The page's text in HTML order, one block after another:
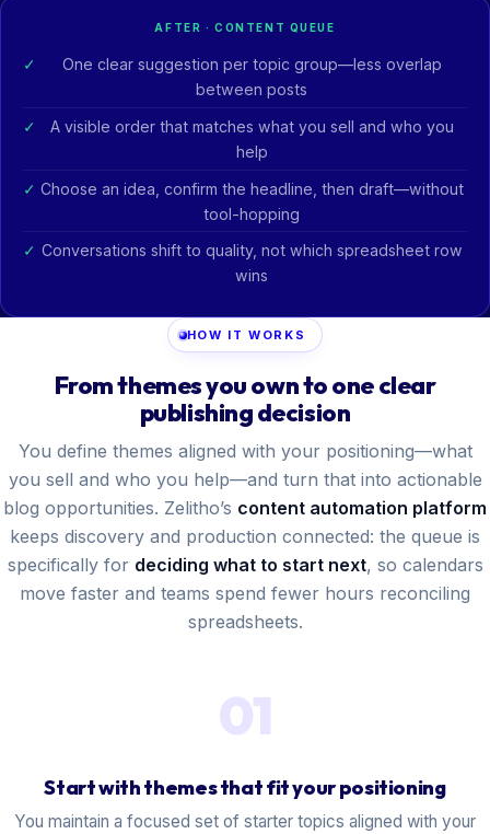
AFTER · CONTENT QUEUE
One clear suggestion per topic group—less overlap
between posts
A visible order that matches what you sell and who you
help
Choose an idea, confirm the headline, then draft—without
tool-hopping
Conversations shift to quality, not which spreadsheet row
wins
HOW IT WORKS
From themes you own to one clear
publishing decision
You define themes aligned with your positioning—what
you sell and who you help—and turn that into actionable
blog opportunities. Zelitho’s content automation platform
keeps discovery and production connected: the queue is
specifically for deciding what to start next, so calendars
move faster and teams spend fewer hours reconciling
spreadsheets.
01
Start with themes that fit your positioning
You maintain a focused set of starter topics aligned with your